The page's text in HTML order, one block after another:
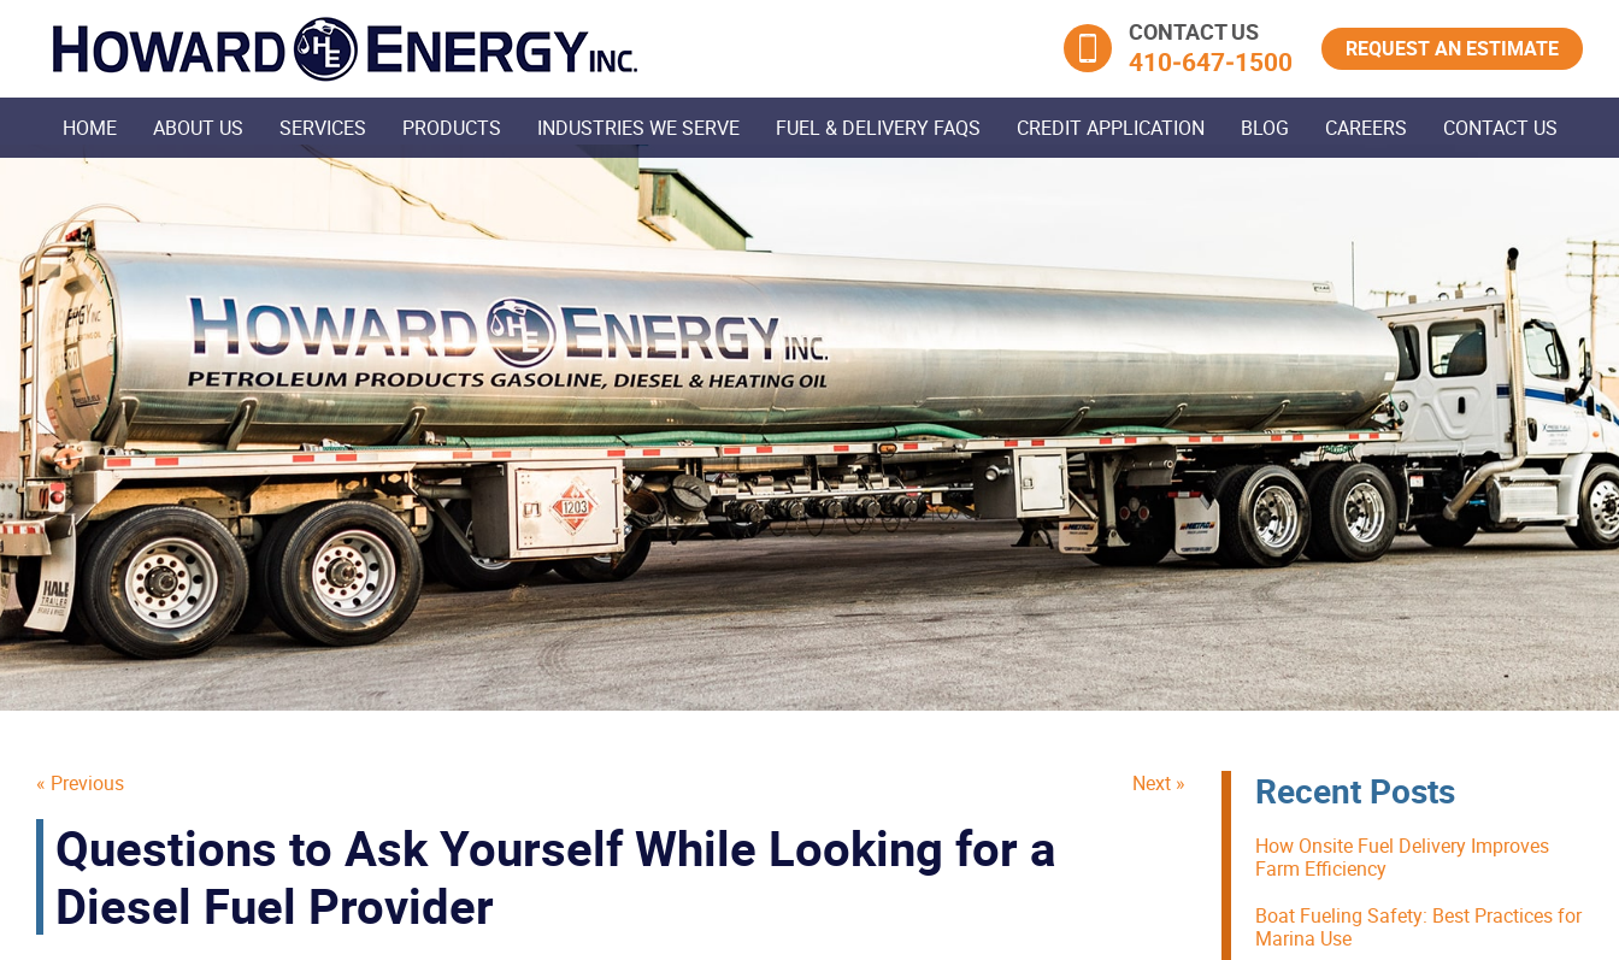
CONTACT US
410‐647‐1500 REQUEST AN ESTIMATE
HOME ABOUT US SERVICES PRODUCTS INDUSTRIES WE SERVE FUEL & DELIVERY FAQS CREDIT APPLICATION BLOG CAREERS CONTACT US
« Previous Next »
Questions to Ask Yourself While Looking for a
Diesel Fuel Provider
Recent Posts
How Onsite Fuel Delivery Improves
Farm Efficiency
Boat Fueling Safety: Best Practices for
Marina Use